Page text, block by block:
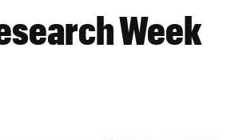
Week